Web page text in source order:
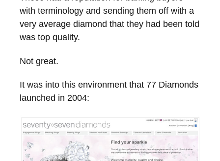
with terminology and sending them off with a
very average diamond that they had been told
was top quality.
Not great.
It was into this environment that 77 Diamonds
launched in 2004: